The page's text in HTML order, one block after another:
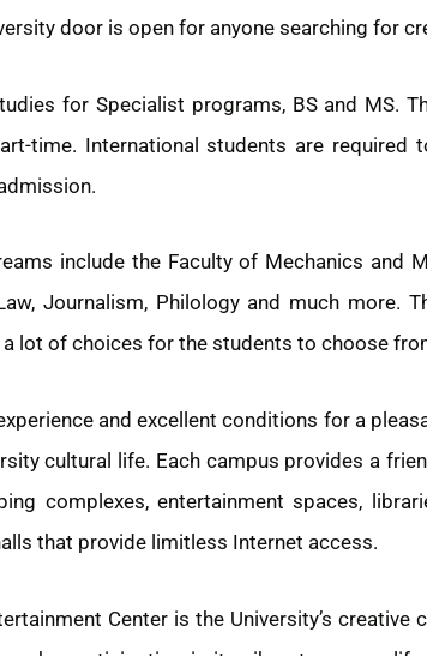
door is open for anyone searching for
for Specialist programs, BS and MS.
time. International students are required
include the Faculty of Mechanics and
Journalism, Philology and much more.
lot of choices for the students to choose
and excellent conditions for a
cultural life. Each campus provides a
complexes, entertainment spaces,
that provide limitless Internet access.
Center is the University’s